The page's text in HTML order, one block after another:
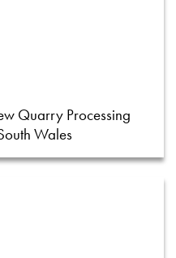
Quarry Processing
Wales